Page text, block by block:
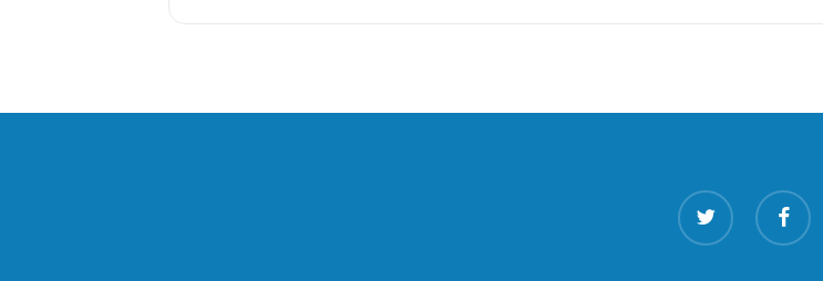
twitter facebook